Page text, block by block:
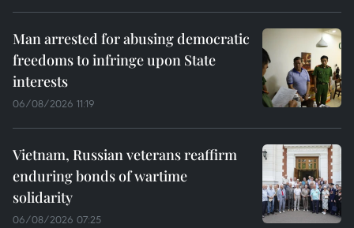
Man arrested for abusing democratic
freedoms to infringe upon State
interests
06/08/2026 11:19
Vietnam, Russian veterans reaffirm
enduring bonds of wartime
solidarity
06/08/2026 07:25